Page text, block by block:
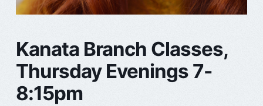
Kanata Branch Classes,
Thursday Evenings 7-
8:15pm